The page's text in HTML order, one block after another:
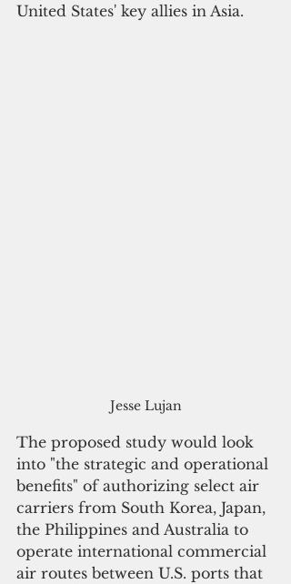
United States' key allies in Asia.
Jesse Lujan
The proposed study would look
into "the strategic and operational
benefits" of authorizing select air
carriers from South Korea, Japan,
the Philippines and Australia to
operate international commercial
air routes between U.S. ports that